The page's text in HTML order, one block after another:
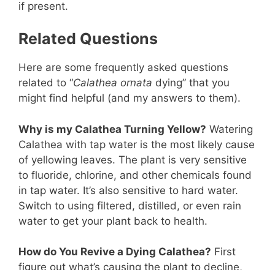
if present.
Related Questions
Here are some frequently asked questions
related to “Calathea ornata dying” that you
might find helpful (and my answers to them).
Why is my Calathea Turning Yellow? Watering
Calathea with tap water is the most likely cause
of yellowing leaves. The plant is very sensitive
to fluoride, chlorine, and other chemicals found
in tap water. It’s also sensitive to hard water.
Switch to using filtered, distilled, or even rain
water to get your plant back to health.
How do You Revive a Dying Calathea? First
figure out what’s causing the plant to decline,